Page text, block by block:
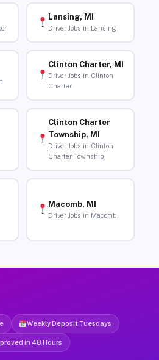
Lansing, MI
Driver Jobs in Lansing
Clinton Charter, MI
Driver Jobs in Clinton
Charter
Clinton Charter
Township, MI
Driver Jobs in Clinton
Charter Township
Macomb, MI
Driver Jobs in Macomb
Weekly Deposit Tuesdays
in 48 Hours